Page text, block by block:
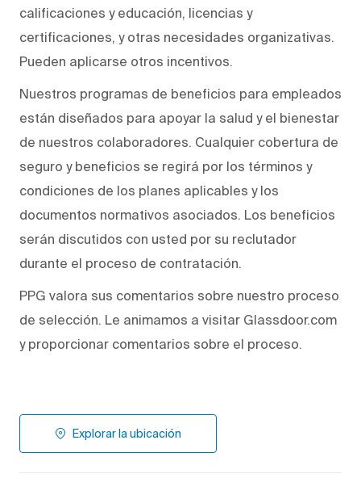
calificaciones y educación, licencias y
certificaciones, y otras necesidades organizativas.
Pueden aplicarse otros incentivos.
Nuestros programas de beneficios para empleados
están diseñados para apoyar la salud y el bienestar
de nuestros colaboradores. Cualquier cobertura de
seguro y beneficios se regirá por los términos y
condiciones de los planes aplicables y los
documentos normativos asociados. Los beneficios
serán discutidos con usted por su reclutador
durante el proceso de contratación.
PPG valora sus comentarios sobre nuestro proceso
de selección. Le animamos a visitar Glassdoor.com
y proporcionar comentarios sobre el proceso.
Explorar la ubicación